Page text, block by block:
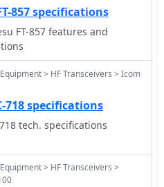
857 specifications
FT-857 features and
> HF Transceivers > Icom
718 specifications
tech. specifications
> HF Transceivers >